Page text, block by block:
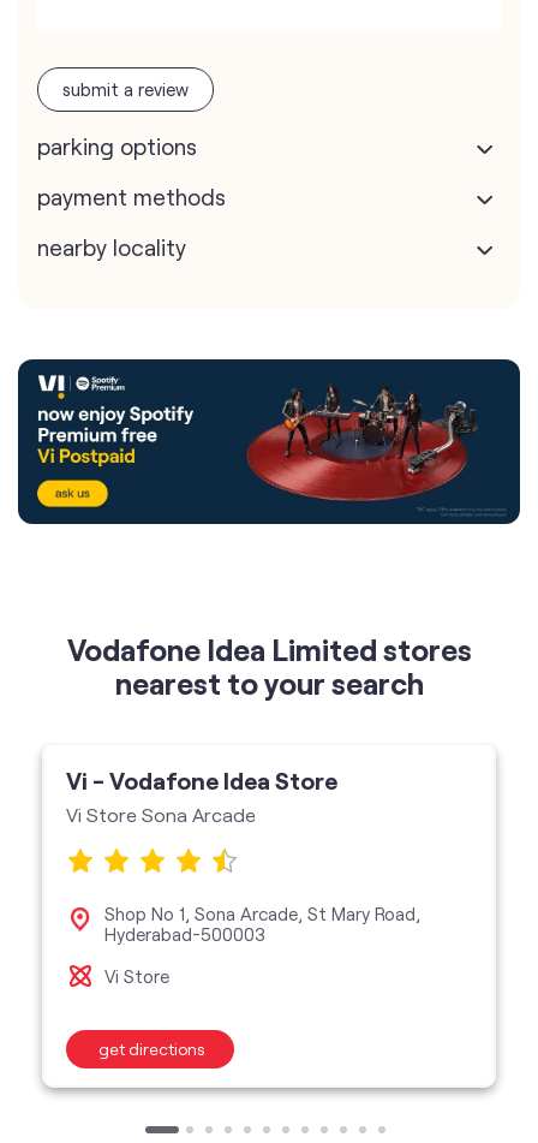
submit a review
parking options
payment methods
nearby locality
Vodafone Idea Limited stores
nearest to your search
Vi Store Sona Arcade
Hyderabad-500003
Vi Store
featured services